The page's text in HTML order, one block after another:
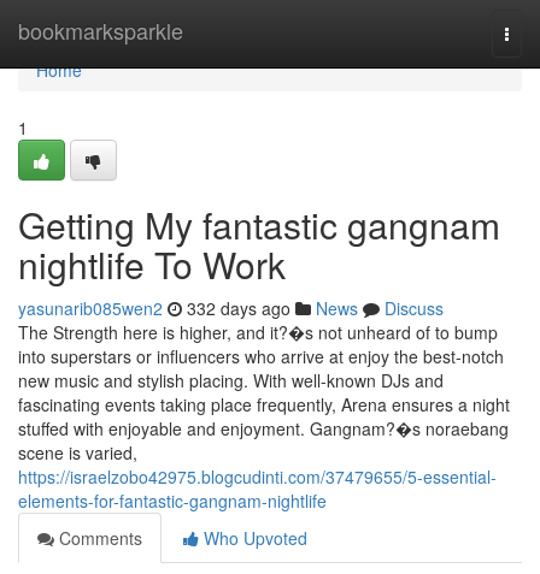
bookmarksparkle
Home
Home
1
Getting My fantastic gangnam
nightlife To Work
yasunarib085wen2 332 days ago News
Discuss
The Strength here is higher, and it?�s not unheard of to bump
into superstars or influencers who arrive at enjoy the best-notch
new music and stylish placing. With well-known DJs and
fascinating events taking place frequently, Arena ensures a night
stuffed with enjoyable and enjoyment. Gangnam?�s noraebang
scene is varied,
https://israelzobo42975.blogcudinti.com/37479655/5-essential-
elements-for-fantastic-gangnam-nightlife
Comments
Who Upvoted